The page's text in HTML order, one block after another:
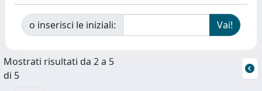
o inserisci le iniziali:
Mostrati risultati da 2 a 5
di 5